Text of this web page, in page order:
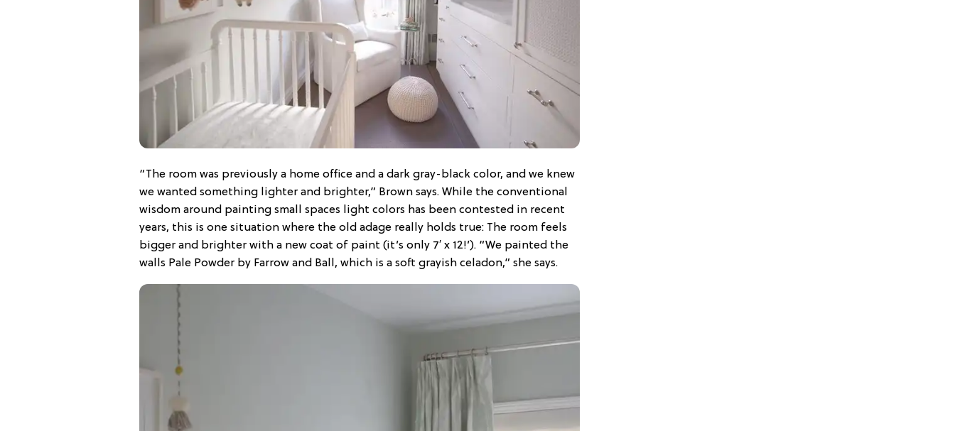
“The room was previously a home office and a dark gray-black color, and we knew
we wanted something lighter and brighter,” Brown says. While the conventional
wisdom around painting small spaces light colors has been contested in recent
years, this is one situation where the old adage really holds true: The room feels
bigger and brighter with a new coat of paint (it’s only 7′ x 12!’). “We painted the
walls Pale Powder by Farrow and Ball, which is a soft grayish celadon,” she says.